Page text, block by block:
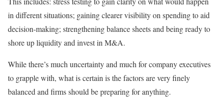
in different situations; gaining clearer visibility on spending to aid
decision-making; strengthening balance sheets and being ready to
shore up liquidity and invest in M&A.
While there’s much uncertainty and much for company executives
to grapple with, what is certain is the factors are very finely
balanced and firms should be preparing for anything.